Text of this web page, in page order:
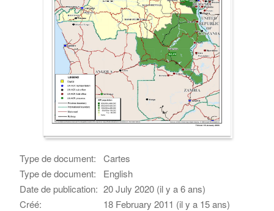
Type de document:
Cartes
Type de document:
English
Date de publication: 20 July 2020 (il y a 6 ans)
Créé:
18 February 2011 (il y a 15 ans)